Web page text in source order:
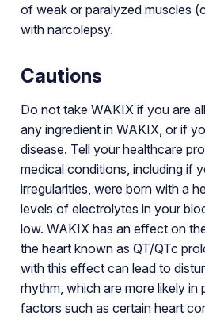
of weak or paralyzed muscles
with narcolepsy.
Cautions
Do not take WAKIX if you are
any ingredient in WAKIX, or if
disease. Tell your healthcare
medical conditions, including if
irregularities, were born with a
levels of electrolytes in your
low. WAKIX has an effect on
the heart known as QT/QTc
with this effect can lead to
rhythm, which are more likely in
factors such as certain heart